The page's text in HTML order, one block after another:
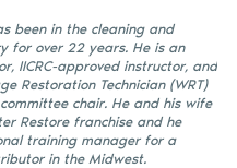
been in the cleaning and
for over 22 years. He is an
IICRC-approved instructor, and
Restoration Technician (WRT)
chair. He and his wife
Restore franchise and he
training manager for a
in the Midwest.